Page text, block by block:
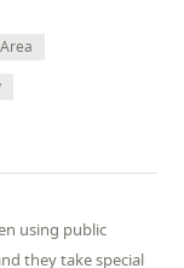
using public
they take special